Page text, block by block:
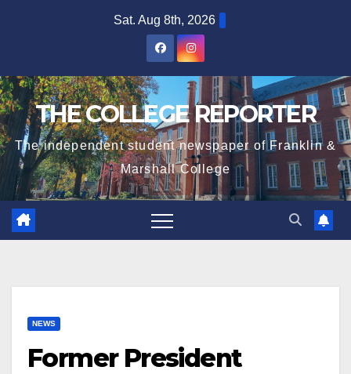
Sat. Aug 8th, 2026
THE COLLEGE REPORTER
The independent student newspaper of Franklin &
Marshall College
NEWS
Former President